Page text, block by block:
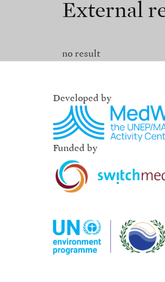
External
no result
Developed by
Funded by